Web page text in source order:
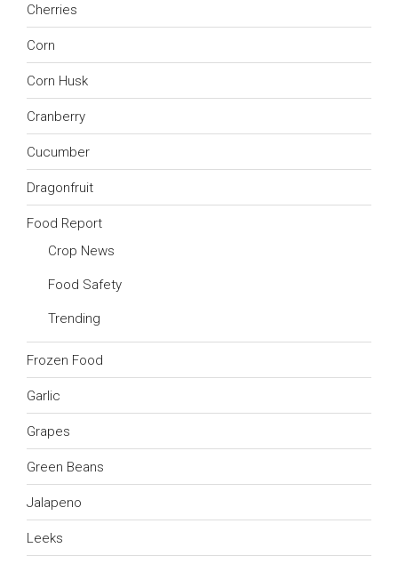
Cherries
Corn
Corn Husk
Cranberry
Cucumber
Dragonfruit
Food Report
Crop News
Food Safety
Trending
Frozen Food
Garlic
Grapes
Green Beans
Jalapeno
Leeks